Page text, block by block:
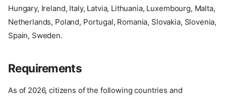
Hungary, Ireland, Italy, Latvia, Lithuania, Luxembourg, Malta,
Netherlands, Poland, Portugal, Romania, Slovakia, Slovenia,
Spain, Sweden.
Requirements
As of 2026, citizens of the following countries and